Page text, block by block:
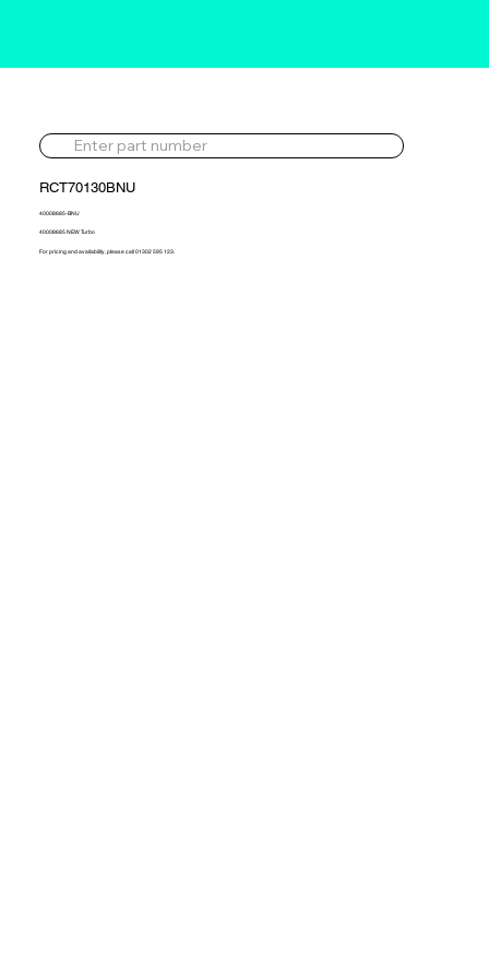
RCT70130BNU
40008685-BNU
40008685 NEW Turbo
For pricing and availability, please call 01302 595 123.